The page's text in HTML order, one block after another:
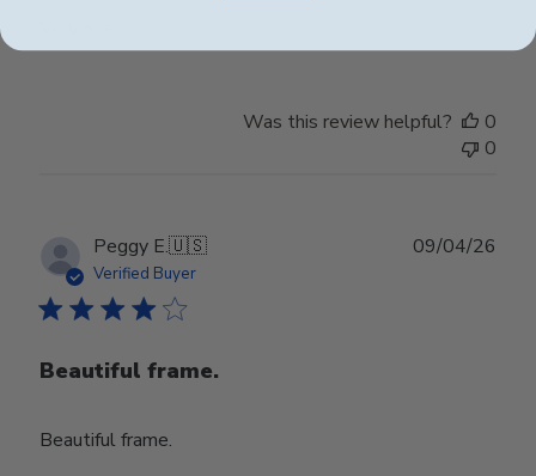
Was this review helpful?
0
0
Peggy E.🇺🇸
Verified Buyer
Beautiful frame.
Beautiful frame.
09/04/26